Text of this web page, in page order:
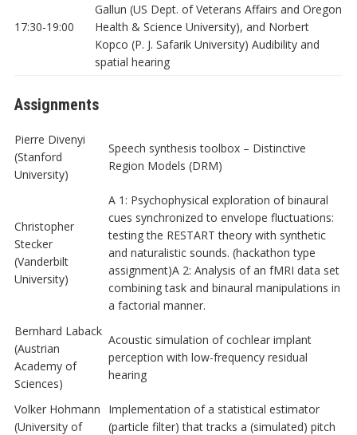
17:30-19:00
Gallun (US Dept. of Veterans Affairs and Oregon
Health & Science University), and Norbert
Kopco (P. J. Safarik University) Audibility and
spatial hearing
Assignments
Pierre Divenyi
(Stanford
University)
Speech synthesis toolbox – Distinctive
Region Models (DRM)
Christopher
Stecker
(Vanderbilt
University)
A 1: Psychophysical exploration of binaural
cues synchronized to envelope fluctuations:
testing the RESTART theory with synthetic
and naturalistic sounds. (hackathon type
assignment)A 2: Analysis of an fMRI data set
combining task and binaural manipulations in
a factorial manner.
Bernhard Laback
(Austrian
Academy of
Sciences)
Acoustic simulation of cochlear implant
perception with low-frequency residual
hearing
Volker Hohmann
(University of
Implementation of a statistical estimator
(particle filter) that tracks a (simulated) pitch